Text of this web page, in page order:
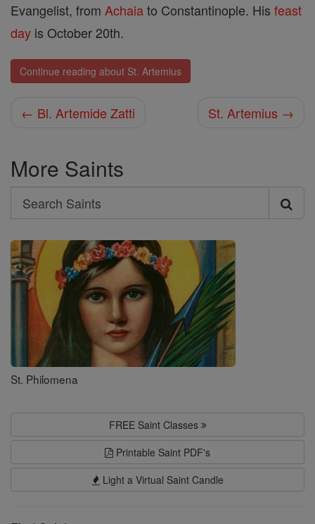
Evangelist, from Achaiato Constantinople. His feast
day is October 20th.
Continue reading about St. Artemius
← Bl. Artemide Zatti St. Artemius →
More Saints
Search
Search
Saints
St. Philomena
FREE Saint Classes
Printable Saint PDF's
Light a Virtual Saint Candle